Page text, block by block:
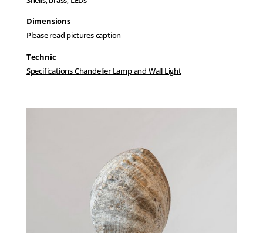
Dimensions
Please read pictures caption
Technic
Specifications Chandelier Lamp and Wall Light